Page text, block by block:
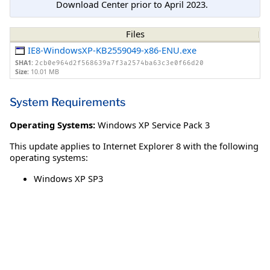
Download Center prior to April 2023.
Files
IE8-WindowsXP-KB2559049-x86-ENU.exe
SHA1: 2cb0e964d2f568639a7f3a2574ba63c3e0f66d20
Size: 10.01 MB
System Requirements
Operating Systems: Windows XP Service Pack 3
This update applies to Internet Explorer 8 with the following
operating systems:
Windows XP SP3